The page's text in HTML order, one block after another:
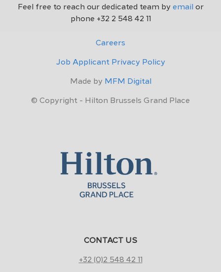
Feel free to reach our dedicated team by email or
phone +32 2 548 42 11
CONTACT US
+32 (0)2 548 42 11
Careers
Job Applicant Privacy Policy
Made by MFM Digital
© Copyright - Hilton Brussels Grand Place